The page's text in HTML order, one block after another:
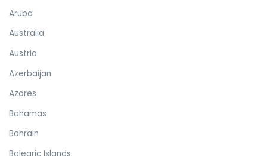
Aruba
Australia
Austria
Azerbaijan
Azores
Bahamas
Bahrain
Balearic Islands